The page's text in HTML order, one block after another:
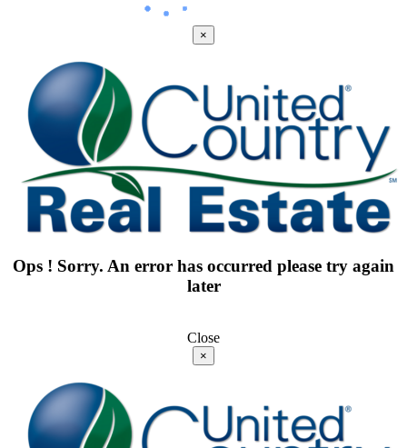
×
Ops ! Sorry. An error has occurred please try again
later
Close
×